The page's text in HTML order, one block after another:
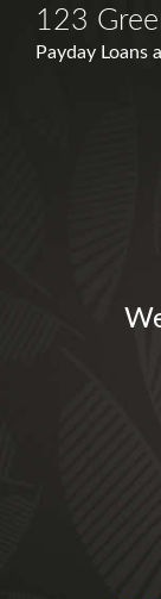
123
Payday Loans